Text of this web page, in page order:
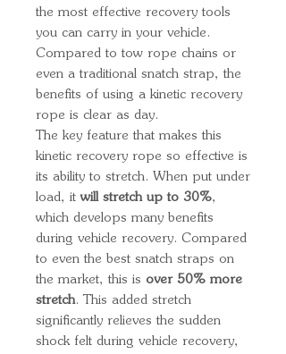
the most effective recovery tools
you can carry in your vehicle.
Compared to tow rope chains or
even a traditional snatch strap, the
benefits of using a kinetic recovery
rope is clear as day.
The key feature that makes this
kinetic recovery rope so effective is
its ability to stretch. When put under
load, itwill stretch up to 30%,
which develops many benefits
during vehicle recovery. Compared
to even the best snatch straps on
the market, this is over 50% more
stretch. This added stretch
significantly relieves the sudden
shock felt during vehicle recovery,